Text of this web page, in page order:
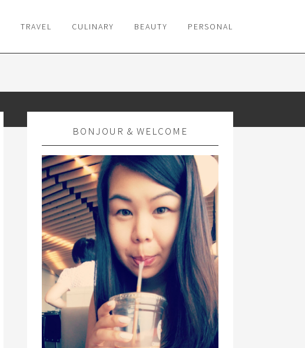
TRAVEL CULINARY BEAUTY PERSONAL
BONJOUR & WELCOME